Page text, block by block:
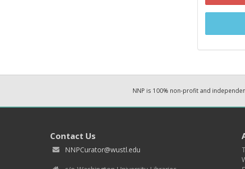
NNP is 100% non-profit and
Contact Us
NNPCurator@wustl.edu